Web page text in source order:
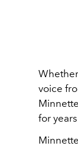
voice
for